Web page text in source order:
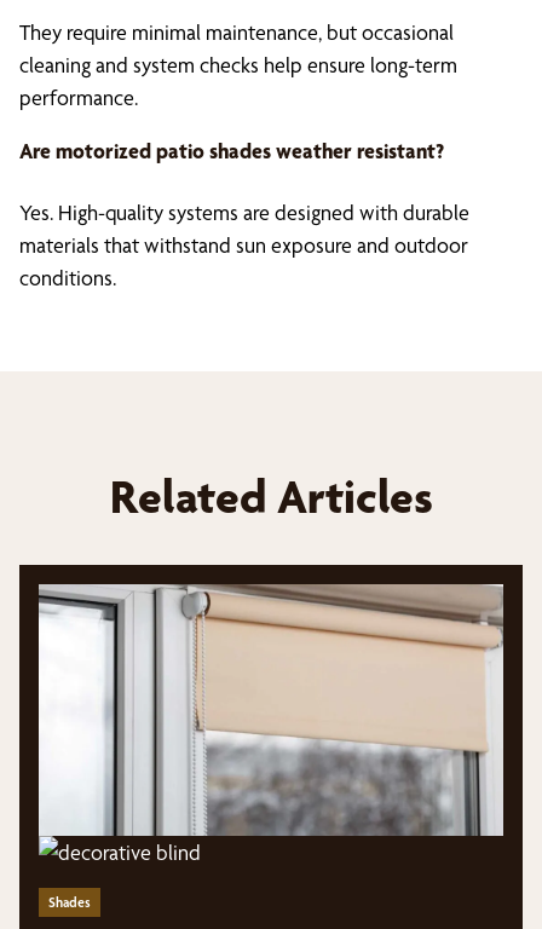
They require minimal maintenance, but occasional
cleaning and system checks help ensure long-term
performance.
Aremotorized patio shadesweather resistant?
Yes. High-quality systems are designed with durable
materials that withstand sun exposure and outdoor
conditions.
Related Articles
Shades